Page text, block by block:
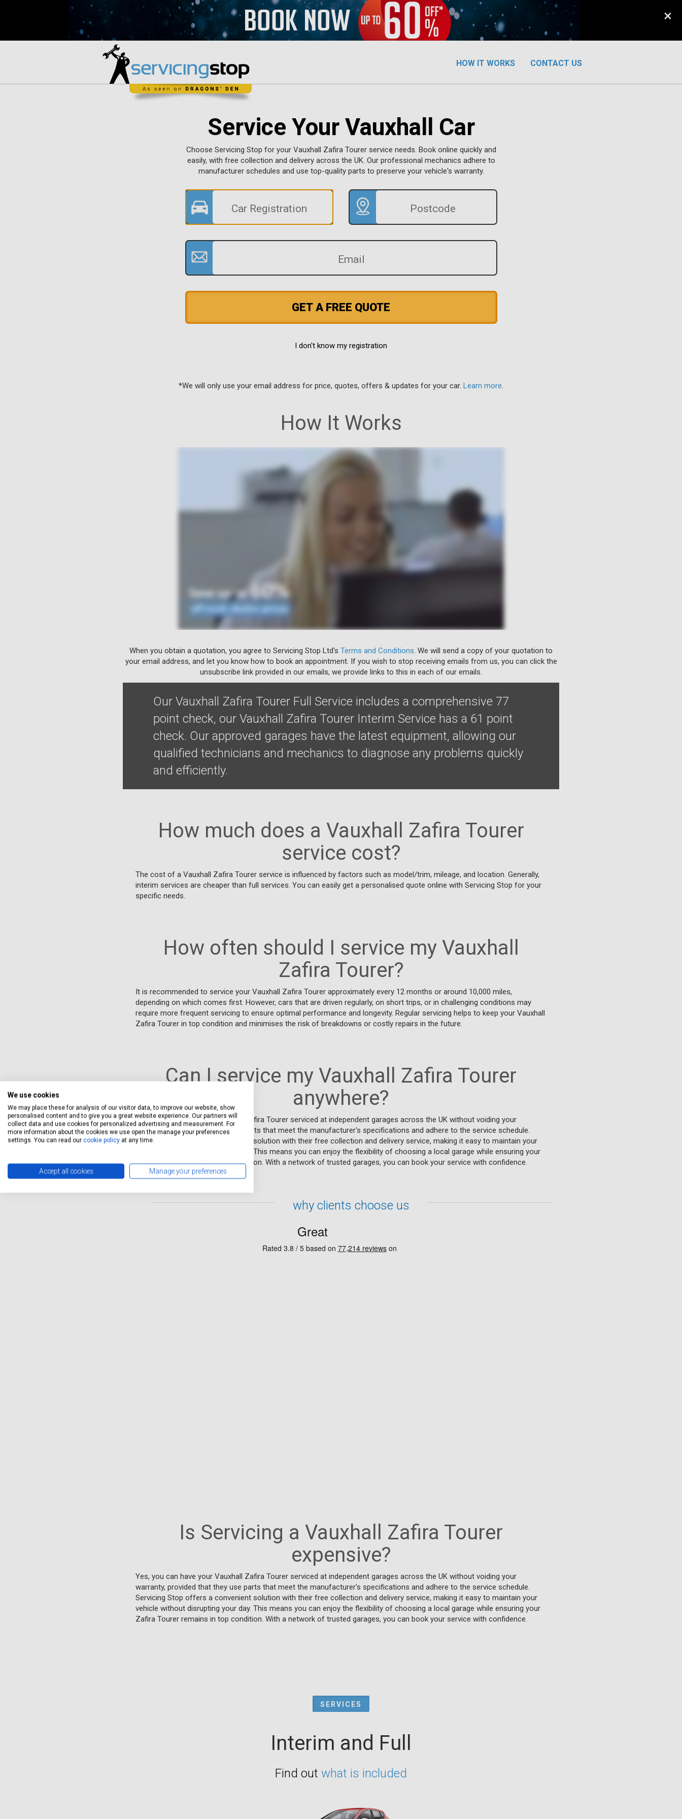
×
HOW IT WORKS CONTACT US
Service Your Vauxhall Car
Choose Servicing Stop for your Vauxhall Zafira Tourer service needs. Book online quickly and
easily, with free collection and delivery across the UK. Our professional mechanics adhere to
manufacturer schedules and use top-quality parts to preserve your vehicle's warranty.
GET A FREE QUOTE
I don't know my registration
*We will only use your email address for price, quotes, offers & updates for your car. Learn more.
How It Works
When you obtain a quotation, you agree to Servicing Stop Ltd's Terms and Conditions. We will send a copy of your quotation to
your email address, and let you know how to book an appointment. If you wish to stop receiving emails from us, you can click the
unsubscribe link provided in our emails, we provide links to this in each of our emails.
Our Vauxhall Zafira Tourer Full Service includes a comprehensive 77
point check, our Vauxhall Zafira Tourer Interim Service has a 61 point
check. Our approved garages have the latest equipment, allowing our
qualified technicians and mechanics to diagnose any problems quickly
and efficiently.
How much does a Vauxhall Zafira Tourer
service cost?
The cost of a Vauxhall Zafira Tourer service is influenced by factors such as model/trim, mileage, and location. Generally,
interim services are cheaper than full services. You can easily get a personalised quote online with Servicing Stop for your
specific needs.
How often should I service my Vauxhall
Zafira Tourer?
It is recommended to service your Vauxhall Zafira Tourer approximately every 12 months or around 10,000 miles,
depending on which comes first. However, cars that are driven regularly, on short trips, or in challenging conditions may
require more frequent servicing to ensure optimal performance and longevity. Regular servicing helps to keep your Vauxhall
Zafira Tourer in top condition and minimises the risk of breakdowns or costly repairs in the future.
Can I service my Vauxhall Zafira Tourer
anywhere?
Yes, you can have your Vauxhall Zafira Tourer serviced at independent garages across the UK without voiding your
warranty, provided that they use parts that meet the manufacturer's specifications and adhere to the service schedule.
Servicing Stop offers a convenient solution with their free collection and delivery service, making it easy to maintain your
vehicle without disrupting your day. This means you can enjoy the flexibility of choosing a local garage while ensuring your
Zafira Tourer remains in top condition. With a network of trusted garages, you can book your service with confidence.
why clients choose us
Is Servicing a Vauxhall Zafira Tourer
expensive?
Yes, you can have your Vauxhall Zafira Tourer serviced at independent garages across the UK without voiding your
warranty, provided that they use parts that meet the manufacturer's specifications and adhere to the service schedule.
Servicing Stop offers a convenient solution with their free collection and delivery service, making it easy to maintain your
vehicle without disrupting your day. This means you can enjoy the flexibility of choosing a local garage while ensuring your
Zafira Tourer remains in top condition. With a network of trusted garages, you can book your service with confidence.
SERVICES
Interim and Full
Find out what is included
We use cookies
We may place these for analysis of our visitor data, to improve our website, show
personalised content and to give you a great website experience. Our partners will
collect data and use cookies for personalized advertising and measurement. For
more information about the cookies we use open the manage your preferences
settings. You can read our cookie policy at any time.
Accept all cookies Manage your preferences